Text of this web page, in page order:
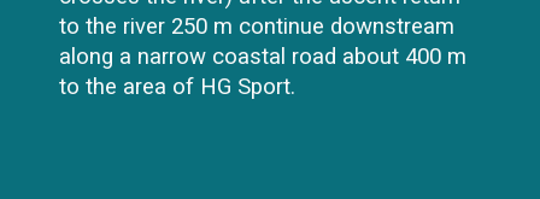
to the river 250 m continue downstream
along a narrow coastal road about 400 m
to the area of HG Sport.